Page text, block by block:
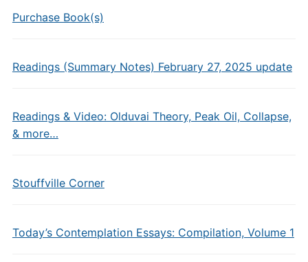
Purchase Book(s)
Readings (Summary Notes) February 27, 2025 update
Readings & Video: Olduvai Theory, Peak Oil, Collapse,
& more…
Stouffville Corner
Today’s Contemplation Essays: Compilation, Volume 1